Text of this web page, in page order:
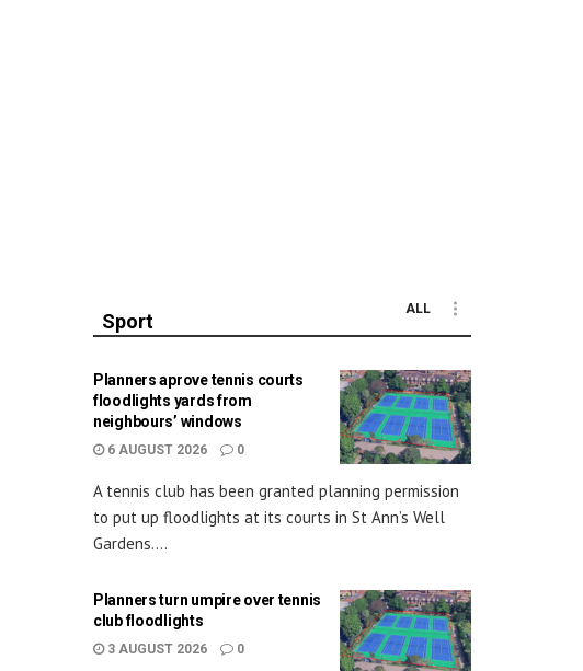
Sport
ALL
Planners aprove tennis courts
floodlights yards from
neighbours’ windows
6 AUGUST 2026 0
A tennis club has been granted planning permission
to put up floodlights at its courts in St Ann’s Well
Gardens....
Planners turn umpire over tennis
club floodlights
3 AUGUST 2026 0